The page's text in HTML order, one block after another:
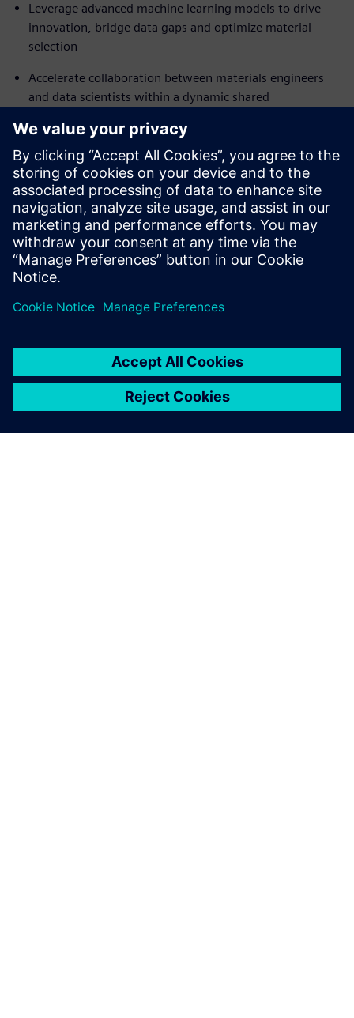
Leverage advanced machine learning models to drive
innovation, bridge data gaps and optimize material
selection
Accelerate collaboration between materials engineers
and data scientists within a dynamic shared
Empower your researchers with predictive analytics that
enable them to rapidly pinpoint promising raw materials
and formulations
Accelerate R&D efficiency while reducing development
timelines and costs
Share